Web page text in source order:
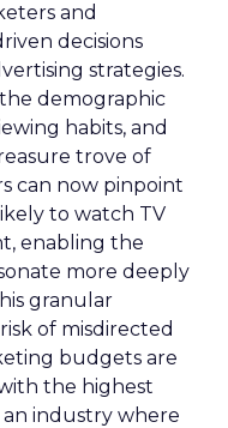
and
decisions
strategies.
demographic
habits, and
trove of
can now pinpoint
to watch TV
enabling the
more deeply
granular
of misdirected
budgets are
the highest
industry where